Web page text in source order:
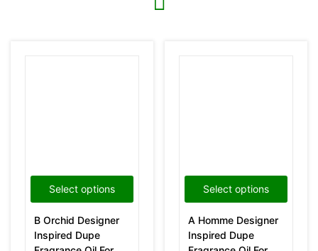
Select options
B Orchid Designer
Inspired Dupe
Select options
A Homme Designer
Inspired Dupe